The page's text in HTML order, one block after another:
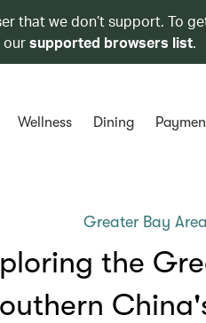
that we don’t support. To
oursupported browsers list.
Wellness Dining
Greater Bay Area
the